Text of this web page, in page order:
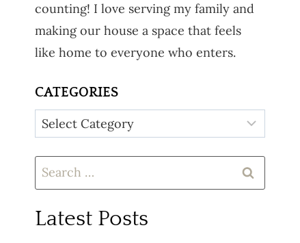
counting! I love serving my family and
making our house a space that feels
like home to everyone who enters.
CATEGORIES
Categories
Search
for:
Latest Posts